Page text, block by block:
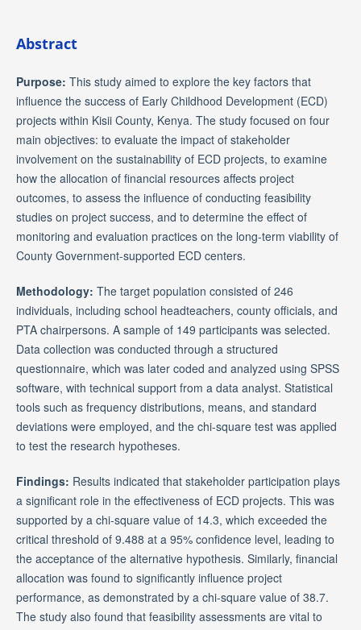
Abstract
Purpose: This study aimed to explore the key factors that
influence the success of Early Childhood Development (ECD)
projects within Kisii County, Kenya. The study focused on four
main objectives: to evaluate the impact of stakeholder
involvement on the sustainability of ECD projects, to examine
how the allocation of financial resources affects project
outcomes, to assess the influence of conducting feasibility
studies on project success, and to determine the effect of
monitoring and evaluation practices on the long-term viability of
County Government-supported ECD centers.
Methodology: The target population consisted of 246
individuals, including school headteachers, county officials, and
PTA chairpersons. A sample of 149 participants was selected.
Data collection was conducted through a structured
questionnaire, which was later coded and analyzed using SPSS
software, with technical support from a data analyst. Statistical
tools such as frequency distributions, means, and standard
deviations were employed, and the chi-square test was applied
to test the research hypotheses.
Findings: Results indicated that stakeholder participation plays
a significant role in the effectiveness of ECD projects. This was
supported by a chi-square value of 14.3, which exceeded the
critical threshold of 9.488 at a 95% confidence level, leading to
the acceptance of the alternative hypothesis. Similarly, financial
allocation was found to significantly influence project
performance, as demonstrated by a chi-square value of 38.7.
The study also found that feasibility assessments are vital to